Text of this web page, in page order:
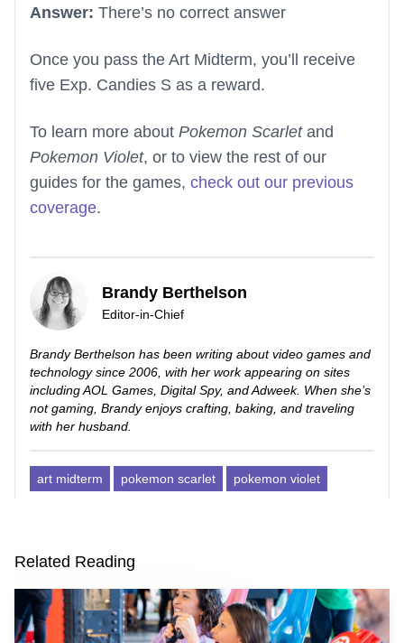
Answer: There’s no correct answer
Once you pass the Art Midterm, you’ll receive
five Exp. Candies S as a reward.
To learn more about Pokemon Scarletand
Pokemon Violet, or to view the rest of our
guides for the games, check out our previous
coverage.
Brandy Berthelson
Editor-in-Chief
Brandy Berthelson has been writing about video games and
technology since 2006, with her work appearing on sites
including AOL Games, Digital Spy, and Adweek. When she’s
not gaming, Brandy enjoys crafting, baking, and traveling
with her husband.
art midterm pokemon scarlet pokemon violet
Related Reading